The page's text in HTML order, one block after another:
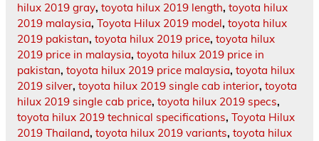
hilux 2019 gray, toyota hilux 2019 length, toyota hilux
2019 malaysia, Toyota Hilux 2019 model, toyota hilux
2019 pakistan, toyota hilux 2019 price, toyota hilux
2019 price in malaysia, toyota hilux 2019 price in
pakistan, toyota hilux 2019 price malaysia, toyota hilux
2019 silver, toyota hilux 2019 single cab interior, toyota
hilux 2019 single cab price, toyota hilux 2019 specs,
toyota hilux 2019 technical specifications, Toyota Hilux
2019 Thailand, toyota hilux 2019 variants, toyota hilux